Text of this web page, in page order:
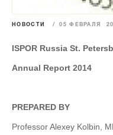
НОВОСТИ / 05 ФЕВРАЛЯ
ISPOR Russia St.
Annual Report 2014
PREPARED BY
Professor Alexey Kolbin,